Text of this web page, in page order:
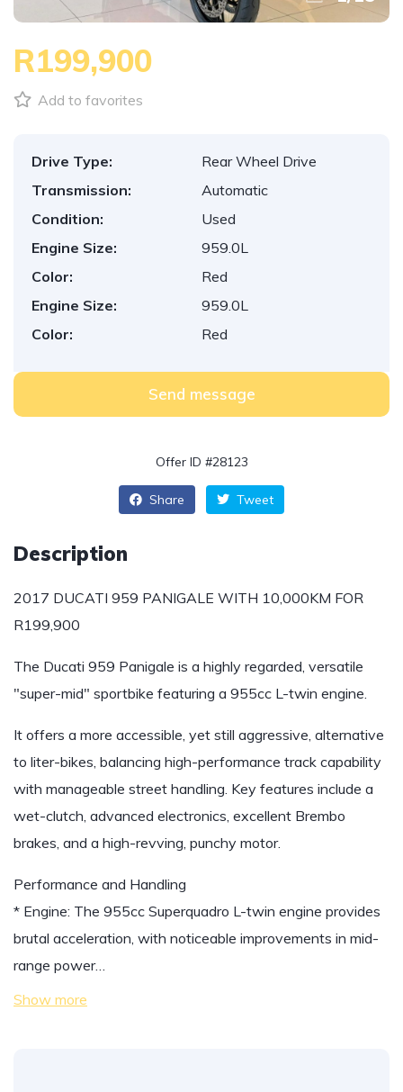
R199,900
Add to favorites
Drive Type:
Rear Wheel Drive
Transmission:
Automatic
Condition:
Used
Engine Size:
959.0L
Color:
Red
Engine Size:
959.0L
Color:
Red
Send message
Offer ID #28123
Share Tweet
Description
2017 DUCATI 959 PANIGALE WITH 10,000KM FOR
R199,900
The Ducati 959 Panigale is a highly regarded, versatile
"super-mid" sportbike featuring a 955cc L-twin engine.
It offers a more accessible, yet still aggressive, alternative
to liter-bikes, balancing high-performance track capability
with manageable street handling. Key features include a
wet-clutch, advanced electronics, excellent Brembo
brakes, and a high-revving, punchy motor.
Performance and Handling
* Engine: The 955cc Superquadro L-twin engine provides
brutal acceleration, with noticeable improvements in mid-
range power…
Show more